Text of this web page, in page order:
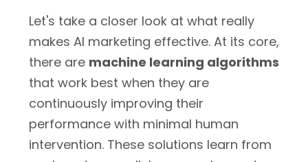
Let's take a closer look at what really
makes AI marketing effective. At its core,
there are machine learning algorithms
that work best when they are
continuously improving their
performance with minimal human
intervention. These solutions learn from